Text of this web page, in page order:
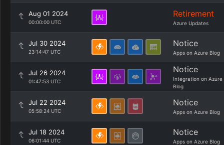
Aug 01 2024
00:00:00 UTC
Retirement
Azure Updates
Jul 30 2024
23:14:47 UTC
Notice
Apps on Azure Blog
Jul 26 2024
01:47:53 UTC
Notice
Integration on Azure
Blog
Jul 22 2024
05:58:24 UTC
Notice
Apps on Azure Blog
Jul 18 2024
06:01:44 UTC
Notice
Apps on Azure Blog